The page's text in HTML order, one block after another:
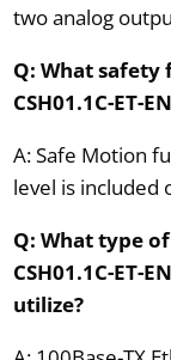
two analog
Q: What
CSH01.1C-ET-
A: Safe Motion
level is included
Q: What type
CSH01.1C-ET-
utilize?